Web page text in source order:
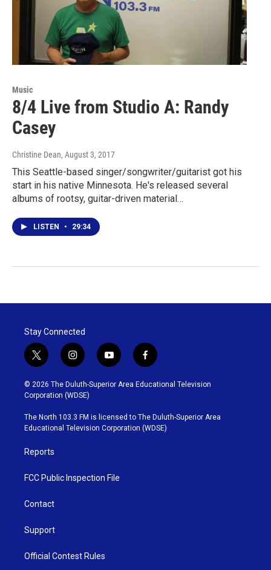
Music
8/4 Live from Studio A: Randy
Casey
Christine Dean, August 3, 2017
This Seattle-based singer/songwriter/guitarist got his
start in his native Minnesota. He's released several
albums of rootsy, guitar-driven material…
LISTEN • 29:34
Stay Connected
t
w
i
t
t
e
r
i
n
s
t
g
r
y
o
u
b
e
f
a
c
o
o
k
© 2026 The Duluth-Superior Area Educational Television
Corporation (WDSE)
The North 103.3 FM is licensed to The Duluth-Superior Area
Educational Television Corporation (WDSE)
Reports
FCC Public Inspection File
Contact
Support
Official Contest Rules